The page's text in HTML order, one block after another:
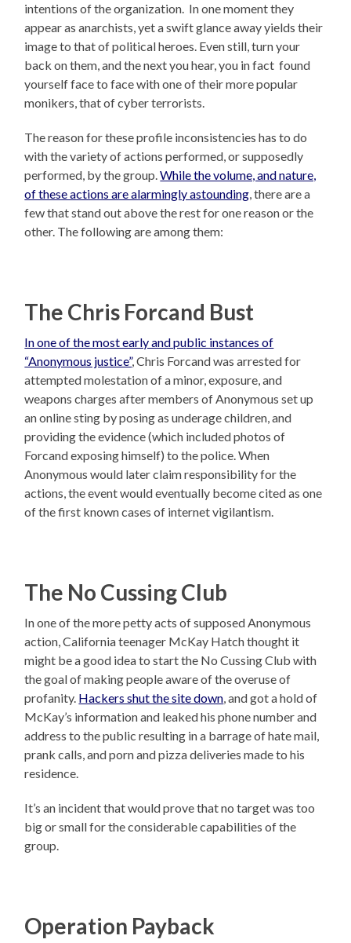
intentions of the organization. In one moment they
appear as anarchists, yet a swift glance away yields their
image to that of political heroes. Even still, turn your
back on them, and the next you hear, you in fact found
yourself face to face with one of their more popular
monikers, that of cyber terrorists.
The reason for these profile inconsistencies has to do
with the variety of actions performed, or supposedly
performed, by the group.While the volume, and nature,
of these actions are alarmingly astounding, there are a
few that stand out above the rest for one reason or the
other. The following are among them:
The Chris Forcand Bust
In one of the most early and public instances of
“Anonymous justice”, Chris Forcand was arrested for
attempted molestation of a minor, exposure, and
weapons charges after members of Anonymous set up
an online sting by posing as underage children, and
providing the evidence (which included photos of
Forcand exposing himself) to the police. When
Anonymous would later claim responsibility for the
actions, the event would eventually become cited as one
of the first known cases of internet vigilantism.
The No Cussing Club
In one of the more petty acts of supposed Anonymous
action, California teenager McKay Hatch thought it
might be a good idea to start the No Cussing Club with
the goal of making people aware of the overuse of
profanity. Hackers shut the site down, and got a hold of
McKay’s information and leaked his phone number and
address to the public resulting in a barrage of hate mail,
prank calls, and porn and pizza deliveries made to his
residence.
It’s an incident that would prove that no target was too
big or small for the considerable capabilities of the
group.
Operation Payback